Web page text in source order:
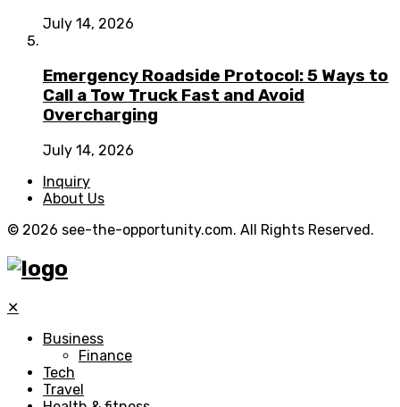
July 14, 2026
Emergency Roadside Protocol: 5 Ways to
Call a Tow Truck Fast and Avoid
Overcharging
July 14, 2026
Inquiry
About Us
© 2026 see-the-opportunity.com. All Rights Reserved.
✕
Business
Finance
Tech
Travel